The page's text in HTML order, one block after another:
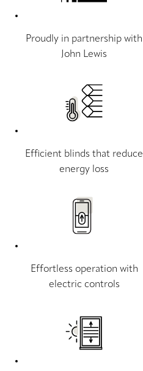
Proudly in partnership with
John Lewis
Efficient blinds that reduce
energy loss
Effortless operation with
electric controls